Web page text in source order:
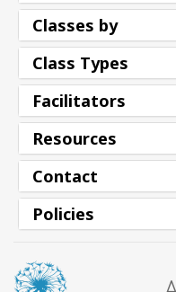
Classes by
Class Types
Facilitators
Resources
Contact
Policies